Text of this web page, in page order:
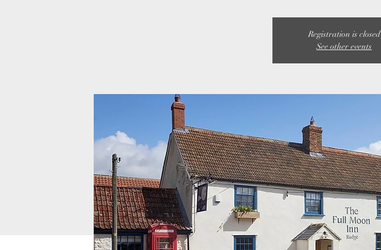
Registration is closed
See other events